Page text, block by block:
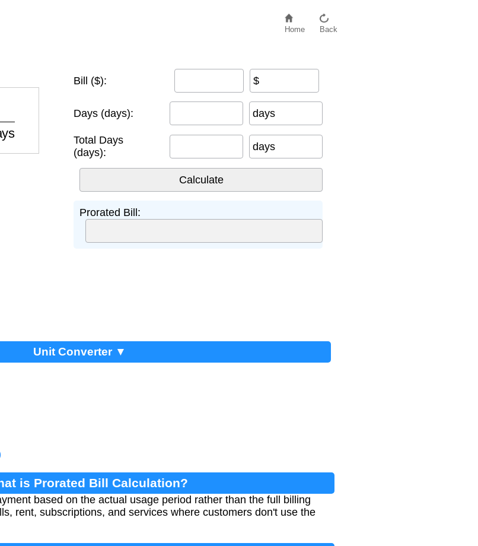
Home Back
Bill ($): $
Days (days): days
Total Days
(days):
days
Prorated Bill:
Unit Converter ▼
is Prorated Bill Calculation?
based on the actual usage period rather than the full billing
rent, subscriptions, and services where customers don't use the